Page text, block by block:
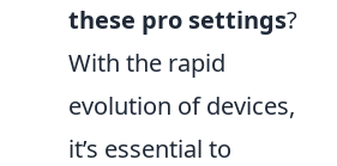
these pro settings?
With the rapid
evolution of devices,
it’s essential to